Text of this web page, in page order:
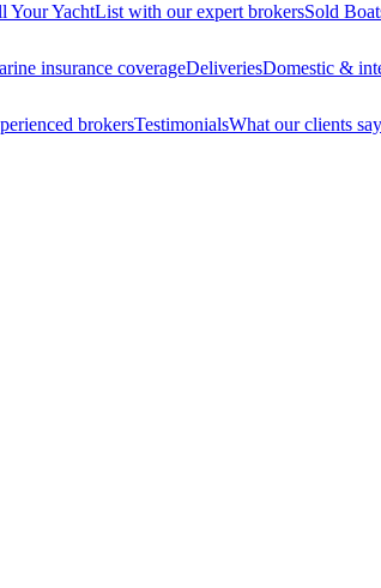
Your YachtList with our expert brokersSold
insurance coverageDeliveriesDomestic &
brokersTestimonialsWhat our clients say